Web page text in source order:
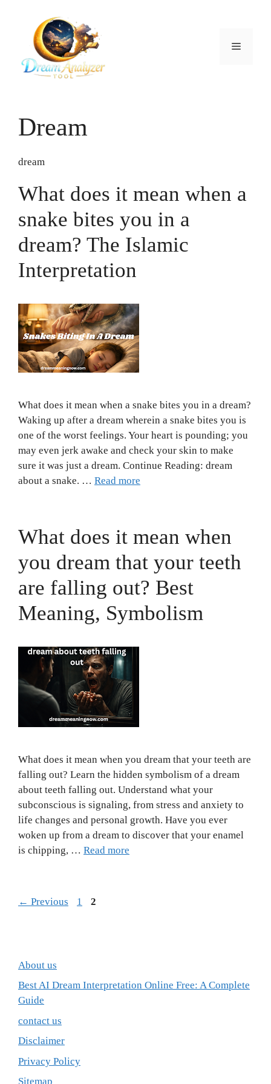
Menu
Dream
dream
What does it mean when a
snake bites you in a
dream? The Islamic
Interpretation
What does it mean when a snake bites you in a dream?
Waking up after a dream wherein a snake bites you is
one of the worst feelings. Your heart is pounding; you
may even jerk awake and check your skin to make
sure it was just a dream. Continue Reading: dream
about a snake. … Read more
What does it mean when
you dream that your teeth
are falling out? Best
Meaning, Symbolism
What does it mean when you dream that your teeth are
falling out? Learn the hidden symbolism of a dream
about teeth falling out. Understand what your
subconscious is signaling, from stress and anxiety to
life changes and personal growth. Have you ever
woken up from a dream to discover that your enamel
is chipping, … Read more
← Previous Page
1 Page
2
About us
Best AI Dream Interpretation Online Free: A Complete
Guide
contact us
Disclaimer
Privacy Policy
Sitemap